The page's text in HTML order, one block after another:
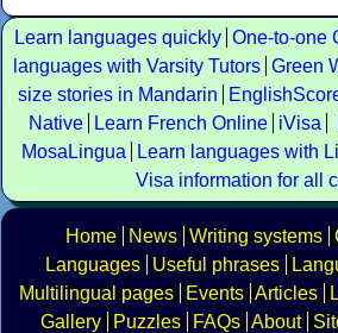
Learn languages quickly One-to-one
languages with Varsity Tutors Green
size stories in Mandarin
Native
Learn French Online iVisa
MosaLingua
Learn languages with
Visa information for all
Home News Writing systems
Languages
Useful phrases
Multilingual pages
Events Articles
Gallery
Puzzles FAQs About